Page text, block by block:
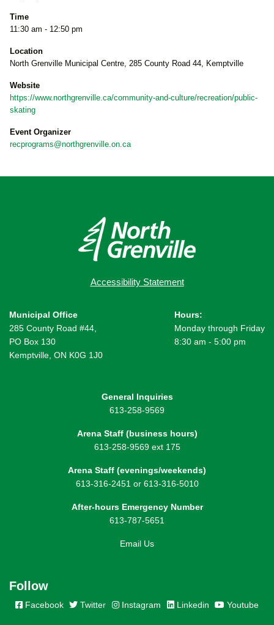
Time
11:30 am - 12:50 pm
Location
North Grenville Municipal Centre, 285 County Road 44, Kemptville
Website
https://www.northgrenville.ca/community-and-culture/recreation/public-
skating
Event Organizer
recprograms@northgrenville.on.ca
Accessibility Statement
Municipal Office
285 County Road #44,
PO Box 130
Kemptville, ON K0G 1J0
Hours:
Monday through Friday
8:30 am - 5:00 pm
General Inquiries
613-258-9569
Arena Staff (business hours)
613-258-9569 ext 175
Arena Staff (evenings/weekends)
613-316-2451 or 613-316-5010
After-hours Emergency Number
613-787-5651
Email Us
Follow
Facebook Twitter Instagram Linkedin Youtube